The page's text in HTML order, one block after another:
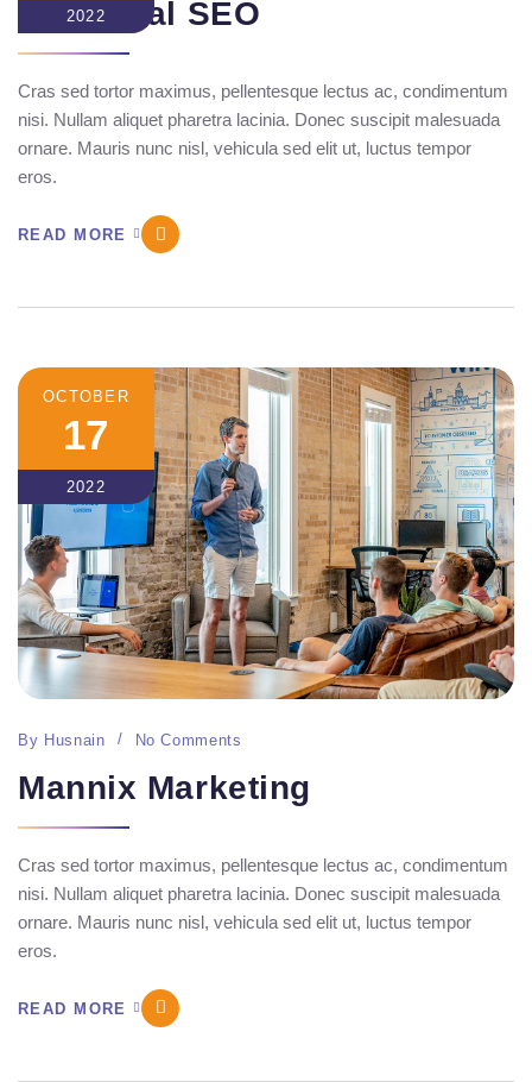
2022
Technical SEO
Cras sed tortor maximus, pellentesque lectus ac, condimentum
nisi. Nullam aliquet pharetra lacinia. Donec suscipit malesuada
ornare. Mauris nunc nisl, vehicula sed elit ut, luctus tempor
eros.
READ MORE
OCTOBER
17
2022
By Husnain No Comments
Mannix Marketing
Cras sed tortor maximus, pellentesque lectus ac, condimentum
nisi. Nullam aliquet pharetra lacinia. Donec suscipit malesuada
ornare. Mauris nunc nisl, vehicula sed elit ut, luctus tempor
eros.
READ MORE